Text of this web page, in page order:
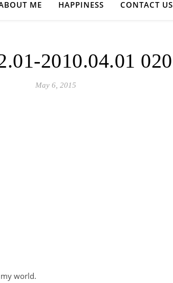
ME HAPPINESS CONTACT US
2010.04.01 020
May 6, 2015
world.